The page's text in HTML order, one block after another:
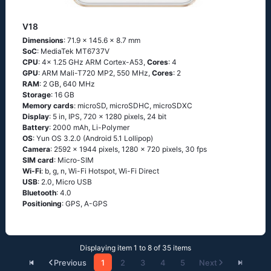
V18
Dimensions: 71.9 x 145.6 x 8.7 mm
SoC: MediaTek MT6737V
CPU: 4x 1.25 GHz ARM Cortex-A53, Cores: 4
GPU: ARM Mali-T720 MP2, 550 MHz, Cores: 2
RAM: 2 GB, 640 MHz
Storage: 16 GB
Memory cards: microSD, microSDHC, microSDXC
Display: 5 in, IPS, 720 x 1280 pixels, 24 bit
Battery: 2000 mAh, Li-Polymer
OS: Yun OS 3.2.0 (Android 5.1 Lollipop)
Camera: 2592 x 1944 pixels, 1280 x 720 pixels, 30 fps
SIM card: Micro-SIM
Wi-Fi: b, g, n, Wi-Fi Hotspot, Wi-Fi Direct
USB: 2.0, Micro USB
Bluetooth: 4.0
Positioning: GPS, A-GPS
Displaying item 1 to 8 of 35 items
Previous
1 2 3 4 5 Next